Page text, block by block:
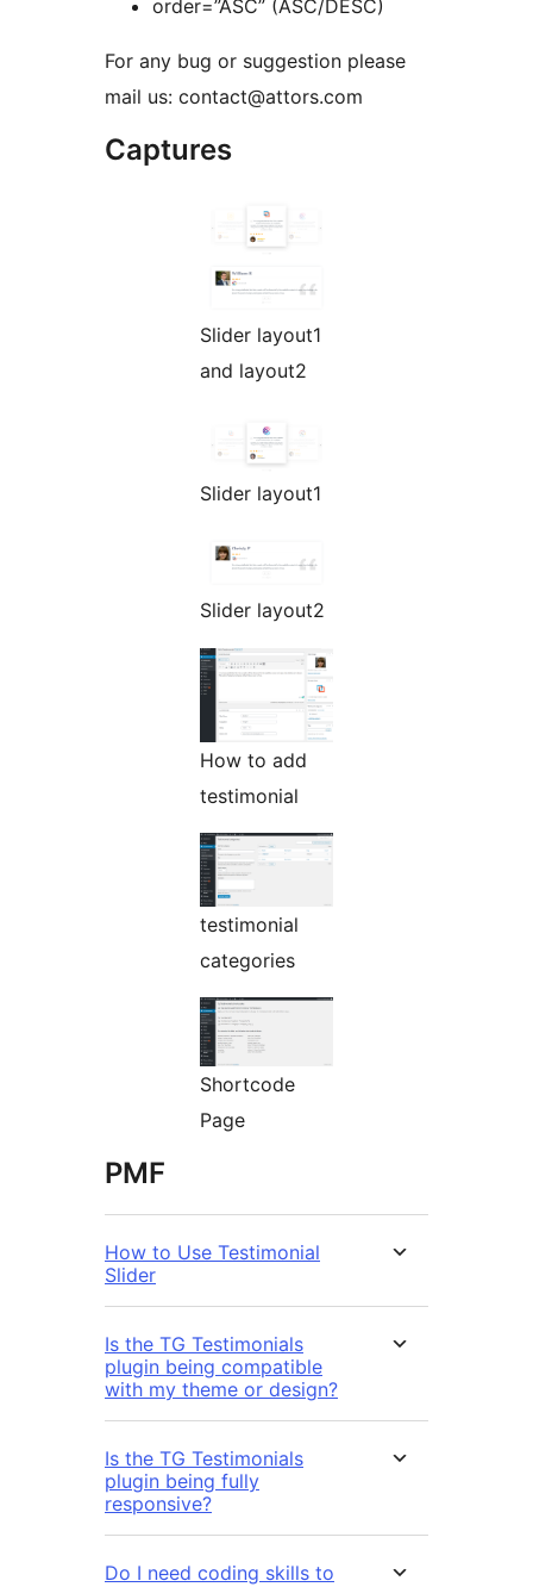
order=”ASC” (ASC/DESC)
For any bug or suggestion please
mail us: contact@attors.com
Captures
Slider layout1
and layout2
Slider layout1
Slider layout2
How to add
testimonial
testimonial
categories
Shortcode
Page
PMF
How to Use Testimonial
Slider
Is the TG Testimonials
plugin being compatible
with my theme or design?
Is the TG Testimonials
plugin being fully
responsive?
Do I need coding skills to